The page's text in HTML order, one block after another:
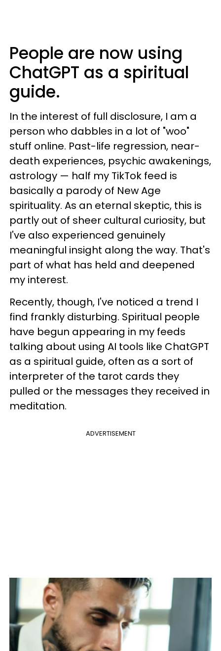
People are now using
ChatGPT as a spiritual
guide.
In the interest of full disclosure, I am a
person who dabbles in a lot of "woo"
stuff online. Past-life regression, near-
death experiences, psychic awakenings,
astrology — half my TikTok feed is
basically a parody of New Age
spirituality. As an eternal skeptic, this is
partly out of sheer cultural curiosity, but
I've also experienced genuinely
meaningful insight along the way. That's
part of what has held and deepened
my interest.
Recently, though, I've noticed a trend I
find frankly disturbing. Spiritual people
have begun appearing in my feeds
talking about using AI tools like ChatGPT
as a spiritual guide, often as a sort of
interpreter of the tarot cards they
pulled or the messages they received in
meditation.
ADVERTISEMENT